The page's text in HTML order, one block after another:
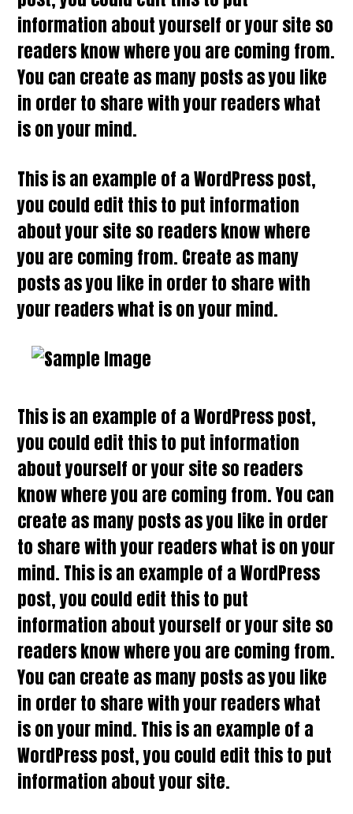
information about yourself or your site so
readers know where you are coming from.
You can create as many posts as you like
in order to share with your readers what
is on your mind.
This is an example of a WordPress post,
you could edit this to put information
about your site so readers know where
you are coming from. Create as many
posts as you like in order to share with
your readers what is on your mind.
This is an example of a WordPress post,
you could edit this to put information
about yourself or your site so readers
know where you are coming from. You can
create as many posts as you like in order
to share with your readers what is on your
mind. This is an example of a WordPress
post, you could edit this to put
information about yourself or your site so
readers know where you are coming from.
You can create as many posts as you like
in order to share with your readers what
is on your mind. This is an example of a
WordPress post, you could edit this to put
information about your site.